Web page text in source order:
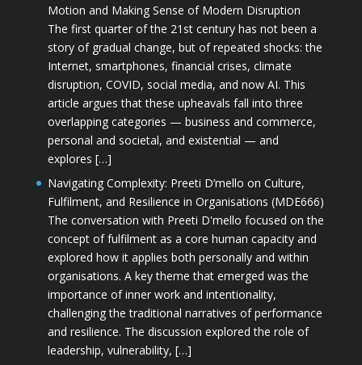
Motion and Making Sense of Modern Disruption
The first quarter of the 21st century has not been a
story of gradual change, but of repeated shocks: the
Internet, smartphones, financial crises, climate
disruption, COVID, social media, and now AI. This
article argues that these upheavals fall into three
overlapping categories — business and commerce,
personal and societal, and existential — and
explores […]
Navigating Complexity: Preeti D’mello on Culture,
Fulfilment, and Resilience in Organisations (MDE666)
The conversation with Preeti D'mello focused on the
concept of fulfilment as a core human capacity and
explored how it applies both personally and within
organisations. A key theme that emerged was the
importance of inner work and intentionality,
challenging the traditional narratives of performance
and resilience. The discussion explored the role of
leadership, vulnerability, […]